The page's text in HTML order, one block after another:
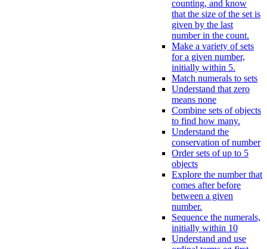
counting, and know
that the size of the set is
given by the last
number in the count.
Make a variety of sets
for a given number,
initially within 5.
Match numerals to sets
Understand that zero
means none
Combine sets of objects
to find how many.
Understand the
conservation of number
Order sets of up to 5
objects
Explore the number that
comes after before
between a given
number.
Sequence the numerals,
initially within 10
Understand and use